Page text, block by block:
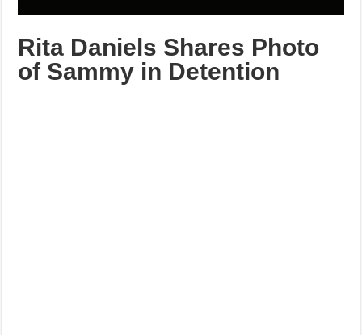
Rita Daniels Shares Photo
of Sammy in Detention